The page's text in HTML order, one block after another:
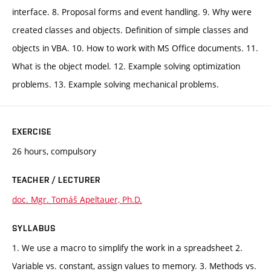
interface. 8. Proposal forms and event handling. 9. Why were
created classes and objects. Definition of simple classes and
objects in VBA. 10. How to work with MS Office documents. 11.
What is the object model. 12. Example solving optimization
problems. 13. Example solving mechanical problems.
EXERCISE
26 hours, compulsory
TEACHER / LECTURER
doc. Mgr. Tomáš Apeltauer, Ph.D.
SYLLABUS
1. We use a macro to simplify the work in a spreadsheet 2.
Variable vs. constant, assign values to memory. 3. Methods vs.